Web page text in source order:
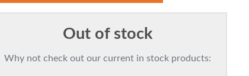
Out of stock
Why not check out our current in stock products: